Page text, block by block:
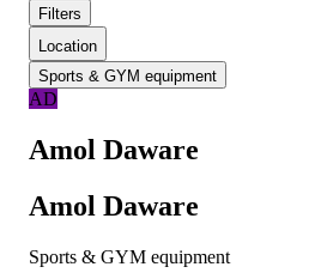
Filters
Location
Sports & GYM equipment
AD
Amol Daware
Amol Daware
Sports & GYM equipment